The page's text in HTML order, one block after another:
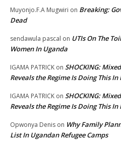
Muyonjo.F.A Mugwiri on Breaking:
Dead
sendawula pascal on UTIs On The
Women In Uganda
IGAMA PATRICK on SHOCKING:
Reveals the Regime Is Doing This In
IGAMA PATRICK on SHOCKING:
Reveals the Regime Is Doing This In
Opwonya Denis on Why Family
List In Ugandan Refugee Camps